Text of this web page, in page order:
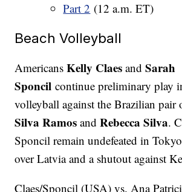
Part 2 (12 a.m. ET)
Beach Volleyball
AmericansKelly Claes andSarah
Sponcilcontinue preliminary play
volleyball against the Brazilian
Silva Ramos andRebecca Silva.
Sponcil remain undefeated in
over Latvia and a shutout against
Claes/Sponcil (USA) vs. Ana